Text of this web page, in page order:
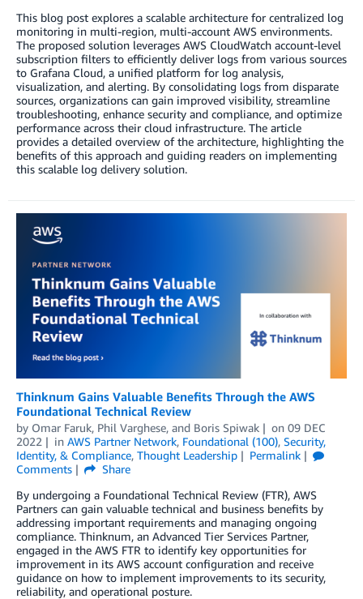
This blog post explores a scalable architecture for centralized log
monitoring in multi-region, multi-account AWS environments.
The proposed solution leverages AWS CloudWatch account-level
subscription filters to efficiently deliver logs from various sources
to Grafana Cloud, a unified platform for log analysis,
visualization, and alerting. By consolidating logs from disparate
sources, organizations can gain improved visibility, streamline
troubleshooting, enhance security and compliance, and optimize
performance across their cloud infrastructure. The article
provides a detailed overview of the architecture, highlighting the
benefits of this approach and guiding readers on implementing
this scalable log delivery solution.
Thinknum Gains Valuable Benefits Through the AWS
Foundational Technical Review
by Omar Faruk, Phil Varghese, and Boris Spiwak on 09 DEC
2022
in AWS Partner Network, Foundational (100), Security,
Identity, & Compliance, Thought Leadership
Permalink
Comments
Share
By undergoing a Foundational Technical Review (FTR), AWS
Partners can gain valuable technical and business benefits by
addressing important requirements and managing ongoing
compliance. Thinknum, an Advanced Tier Services Partner,
engaged in the AWS FTR to identify key opportunities for
improvement in its AWS account configuration and receive
guidance on how to implement improvements to its security,
reliability, and operational posture.